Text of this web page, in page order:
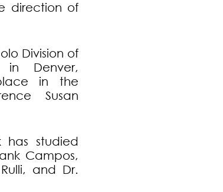
direction of
Division of
in Denver,
in the
Susan
has studied
Campos,
and Dr.